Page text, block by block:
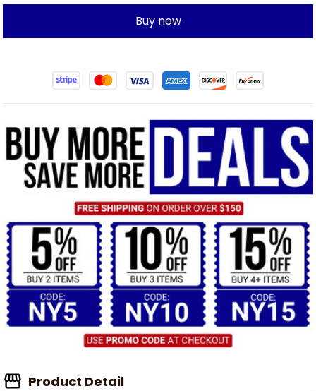
Buy now
Product Detail